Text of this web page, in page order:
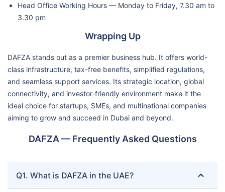
Head Office Working Hours — Monday to Friday, 7.30 am to
3.30 pm
Wrapping Up
DAFZA stands out as a premier business hub. It offers world-
class infrastructure, tax-free benefits, simplified regulations,
and seamless support services. Its strategic location, global
connectivity, and investor-friendly environment make it the
ideal choice for startups, SMEs, and multinational companies
aiming to grow and succeed in Dubai and beyond.
DAFZA — Frequently Asked Questions
Q1. What is DAFZA in the UAE?